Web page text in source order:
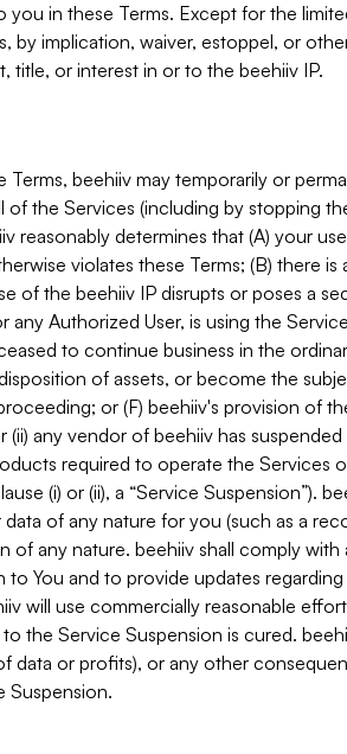
in these Terms. Except for the
by implication, waiver, estoppel, or
title, or interest in or to the beehiiv IP.
beehiiv may temporarily or
the Services (including by stopping
reasonably determines that (A) your
violates these Terms; (B) there
of the beehiiv IP disrupts or poses a
Authorized User, is using the
to continue business in the
of assets, or become the
or (F) beehiiv's provision of
any vendor of beehiiv has
required to operate the Services
(i) or (ii), a “Service Suspension”).
of any nature for you (such as a
of any nature. beehiiv shall comply
You and to provide updates
will use commercially reasonable
the Service Suspension is cured.
data or profits), or any other
Suspension.